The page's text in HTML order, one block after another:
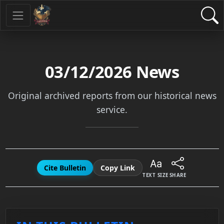
03/12/2026 News
Original archived reports from our historical news
service.
Cite Bulletin Copy Link
TEXT SIZE SHARE